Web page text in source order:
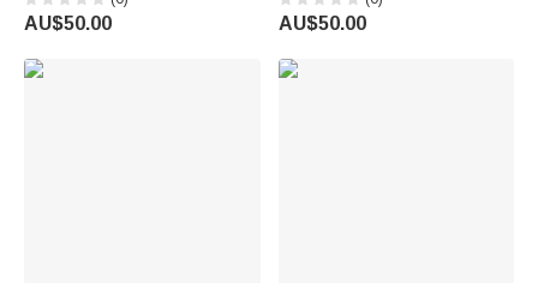
Birthday Mother's Day Gift for
Mom Grandma
AU$50.00
Friend Graduation Gift for Her
AU$50.00